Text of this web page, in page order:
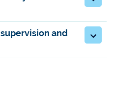
and